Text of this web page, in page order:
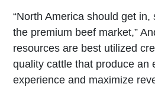
“North America should get
the premium beef market,”
resources are best utilized
quality cattle that produce an
experience and maximize